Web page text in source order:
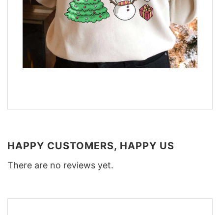
HAPPY CUSTOMERS, HAPPY US
There are no reviews yet.